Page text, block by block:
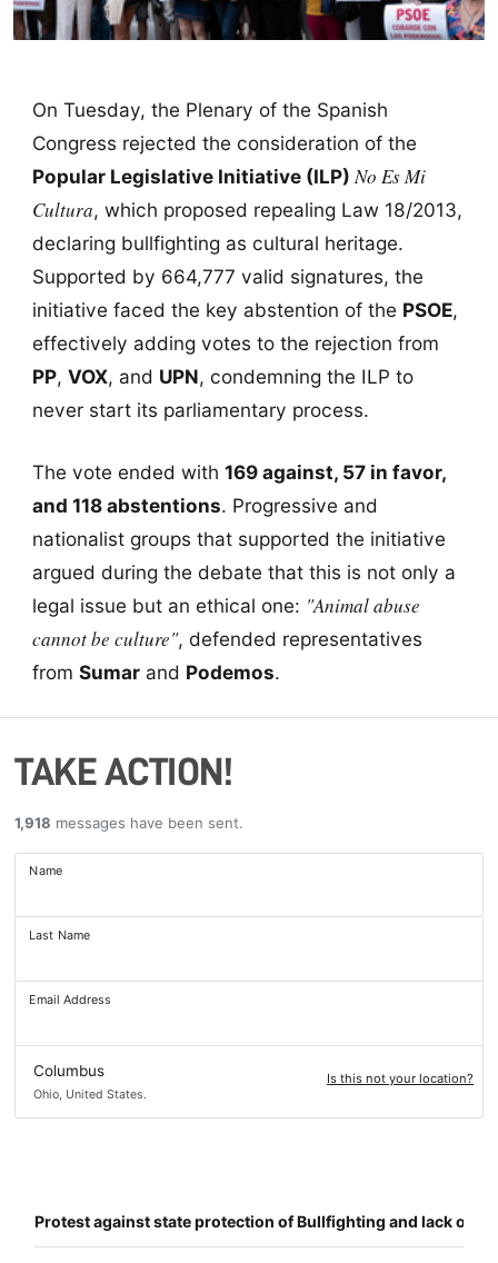
On Tuesday, the Plenary of the Spanish
Congress rejected the consideration of the
Popular Legislative Initiative (ILP)No Es Mi
Cultura, which proposed repealing Law 18/2013,
declaring bullfighting as cultural heritage.
Supported by 664,777 valid signatures, the
initiative faced the key abstention of the PSOE,
effectively adding votes to the rejection from
PP, VOX, and UPN, condemning the ILP to
never start its parliamentary process.
The vote ended with 169 against, 57 in favor,
and 118 abstentions. Progressive and
nationalist groups that supported the initiative
argued during the debate that this is not only a
legal issue but an ethical one: "Animal abuse
cannot be culture", defended representatives
from Sumarand Podemos.
TAKE ACTION!
1,918 messages have been sent.
Name
Last Name
Email Address
Columbus
Ohio, United States.
Is this not your location?